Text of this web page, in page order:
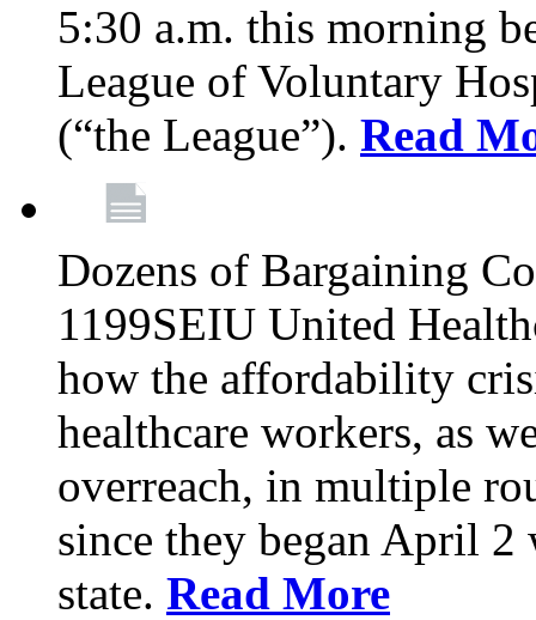
5:30 a.m. this morning
League of Voluntary
(“the League”). Read
Dozens of Bargaining
1199SEIU United
how the affordability
healthcare workers, as
overreach, in multiple
since they began April
state. Read More